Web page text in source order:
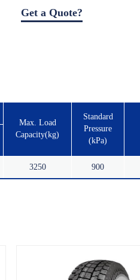
Get a Quote?
Max. Load
Capacity(kg)
Standard
Pressure
(kPa)
3250 900